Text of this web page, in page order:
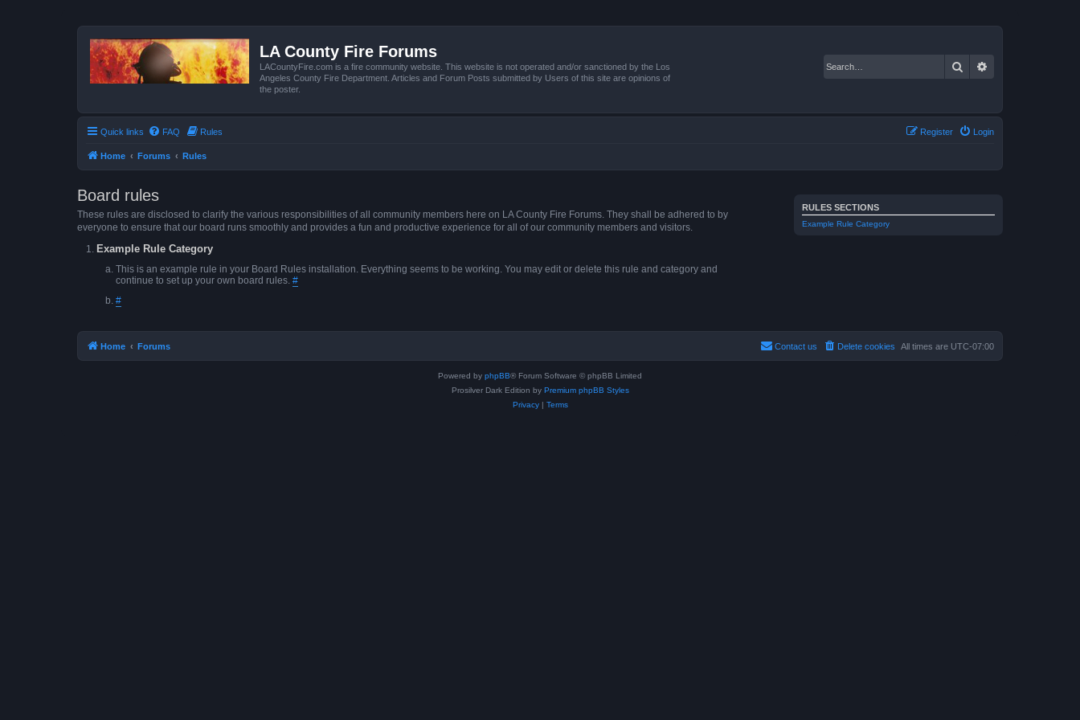
LA County Fire Forums
LACountyFire.com is a fire community website. This website is not operated and/or sanctioned by the Los
Angeles County Fire Department. Articles and Forum Posts submitted by Users of this site are opinions of
the poster.
Search
Quick links FAQ Rules Login
Register
Home Forums Rules
RULES SECTIONS
Example Rule Category
Board rules
These rules are disclosed to clarify the various responsibilities of all community members here on LA County Fire Forums. They shall be adhered to by
everyone to ensure that our board runs smoothly and provides a fun and productive experience for all of our community members and visitors.
Example Rule Category
This is an example rule in your Board Rules installation. Everything seems to be working. You may edit or delete this rule and category and
continue to set up your own board rules. #
#
Home Forums All times are UTC-07:00
Delete cookies
Contact us
Powered by phpBB® Forum Software © phpBB Limited
Prosilver Dark Edition by Premium phpBB Styles
Privacy| Terms